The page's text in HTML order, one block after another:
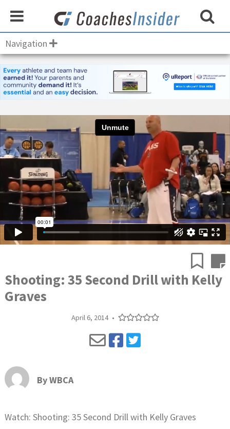
Navigation
Shooting: 35 Second Drill with Kelly
Graves
April 6, 2014 •
ByWBCA
Watch: Shooting: 35 Second Drill with Kelly Graves